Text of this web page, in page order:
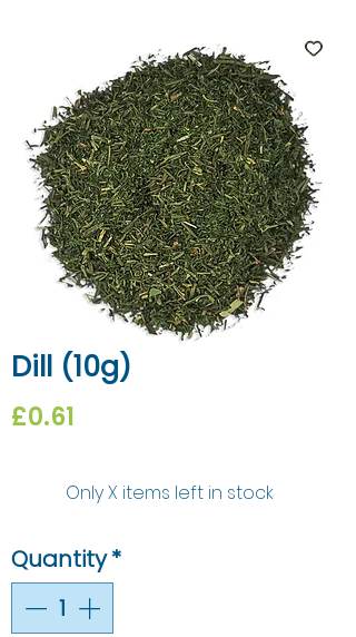
Dill (10g)
£0.61
Only X items left in stock
Quantity*